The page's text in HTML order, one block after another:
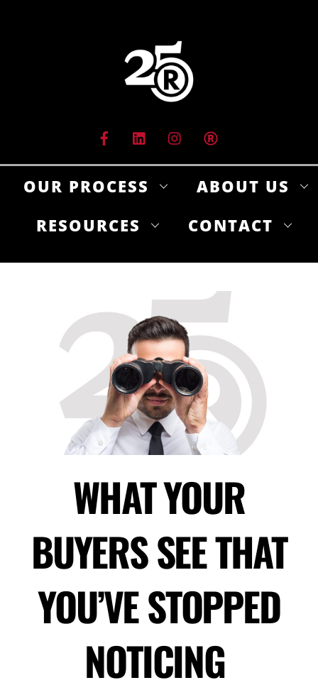
OUR PROCESS
ABOUT US
RESOURCES
CONTACT
WHAT YOUR
BUYERS SEE THAT
YOU’VE STOPPED
NOTICING